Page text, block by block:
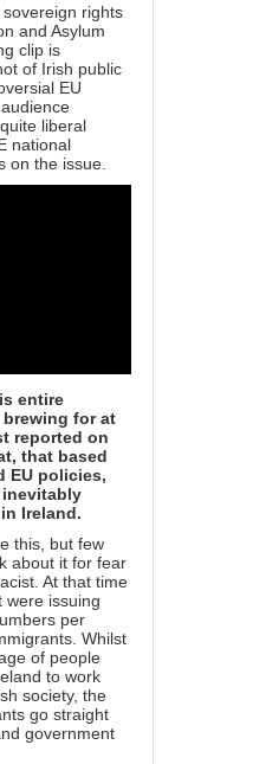
rights
and Asylum
clip is
of Irish public
EU
liberal
national
on the issue.
entire
for at
reported on
that based
EU policies,
Ireland.
this, but few
about it for fear
At that time
were issuing
per
Whilst
of people
to work
society, the
go straight
government